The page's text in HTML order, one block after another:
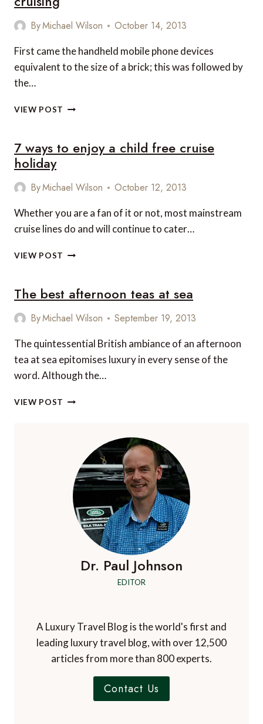
ByMichael Wilson October 14, 2013
First came the handheld mobile phone devices
equivalent to the size of a brick; this was followed by
the…
VIEW POST
UNDERSTAND
OF
CONNECTED
WHILE
7 ways to enjoy a child free cruise
holiday
ByMichael Wilson October 12, 2013
Whether you are a fan of it or not, most mainstream
cruise lines do and will continue to cater…
VIEW POST
ENJOY
A
CHILD
CRUISE
The best afternoon teas at sea
ByMichael Wilson September 19, 2013
The quintessential British ambiance of an afternoon
tea at sea epitomises luxury in every sense of the
word. Although the…
VIEW POST THE
Dr. Paul Johnson
EDITOR
A Luxury Travel Blog is the world's first and
leading luxury travel blog, with over 12,500
articles from more than 800 experts.
Contact Us